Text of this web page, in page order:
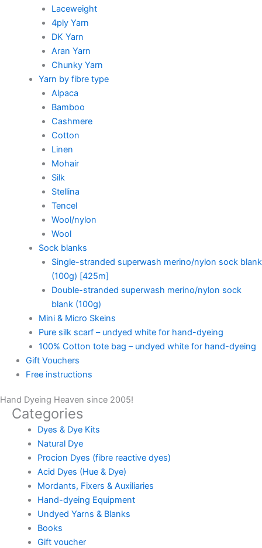
Laceweight
4ply Yarn
DK Yarn
Aran Yarn
Chunky Yarn
Yarn by fibre type
Alpaca
Bamboo
Cashmere
Cotton
Linen
Mohair
Silk
Stellina
Tencel
Wool/nylon
Wool
Sock blanks
Single-stranded superwash merino/nylon sock blank
(100g) [425m]
Double-stranded superwash merino/nylon sock
blank (100g)
Mini & Micro Skeins
Pure silk scarf – undyed white for hand-dyeing
100% Cotton tote bag – undyed white for hand-dyeing
Gift Vouchers
Free instructions
Hand Dyeing Heaven since 2005!
Categories
Dyes & Dye Kits
Natural Dye
Procion Dyes (fibre reactive dyes)
Acid Dyes (Hue & Dye)
Mordants, Fixers & Auxiliaries
Hand-dyeing Equipment
Undyed Yarns & Blanks
Books
Gift voucher